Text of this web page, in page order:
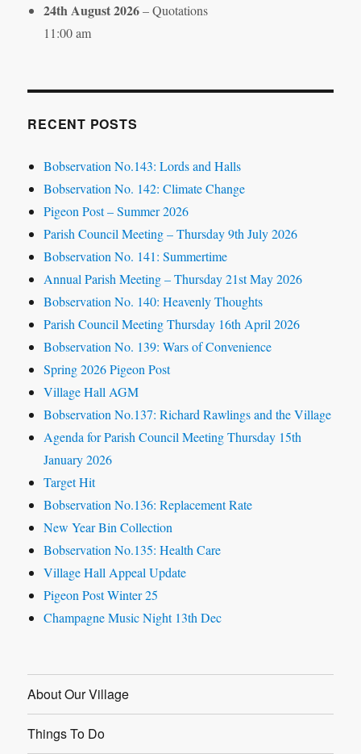
24th August 2026– Quotations
11:00 am
RECENT POSTS
Bobservation No.143: Lords and Halls
Bobservation No. 142: Climate Change
Pigeon Post – Summer 2026
Parish Council Meeting – Thursday 9th July 2026
Bobservation No. 141: Summertime
Annual Parish Meeting – Thursday 21st May 2026
Bobservation No. 140: Heavenly Thoughts
Parish Council Meeting Thursday 16th April 2026
Bobservation No. 139: Wars of Convenience
Spring 2026 Pigeon Post
Village Hall AGM
Bobservation No.137: Richard Rawlings and the Village
Agenda for Parish Council Meeting Thursday 15th
January 2026
Target Hit
Bobservation No.136: Replacement Rate
New Year Bin Collection
Bobservation No.135: Health Care
Village Hall Appeal Update
Pigeon Post Winter 25
Champagne Music Night 13th Dec
About Our Village
Things To Do